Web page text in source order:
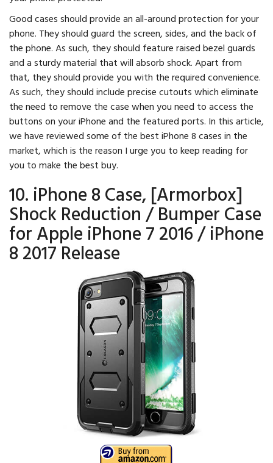
Good cases should provide an all-around protection for your
phone. They should guard the screen, sides, and the back of
the phone. As such, they should feature raised bezel guards
and a sturdy material that will absorb shock. Apart from
that, they should provide you with the required convenience.
As such, they should include precise cutouts which eliminate
the need to remove the case when you need to access the
buttons on your iPhone and the featured ports. In this article,
we have reviewed some of the best iPhone 8 cases in the
market, which is the reason I urge you to keep reading for
you to make the best buy.
10. iPhone 8 Case, [Armorbox]
Shock Reduction / Bumper Case
for Apple iPhone 7 2016 / iPhone
8 2017 Release